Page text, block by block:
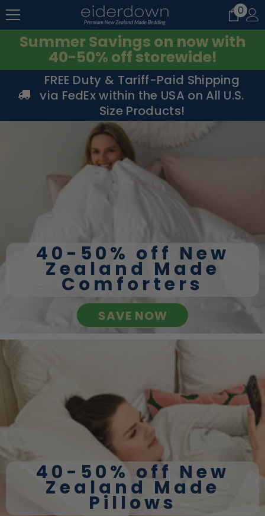
SKIP TO CONTENT 00
items
Summer Savings on now with
40-50% off storewide!
FREE Duty & Tariff-Paid Shipping
via FedEx within the USA on All U.S.
Size Products!
40-50% off New
Zealand Made
Comforters
SAVE NOW
40-50% off New
Zealand Made
Pillows